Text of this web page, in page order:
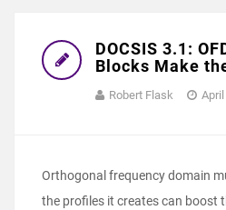
DOCSIS 3.1:
Blocks Make
Robert Flask
Orthogonal frequency domain
the profiles it creates can boost